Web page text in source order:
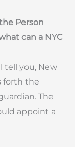
Person
can a NYC
tell you, New
forth the
The
appoint a